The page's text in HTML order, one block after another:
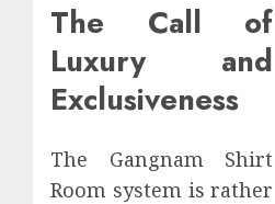
The Call of
Luxury and
Exclusiveness
The Gangnam Shirt
Room system is rather